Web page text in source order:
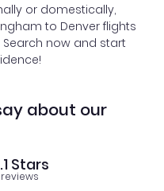
or domestically,
to Denver flights
now and start
about our
Stars